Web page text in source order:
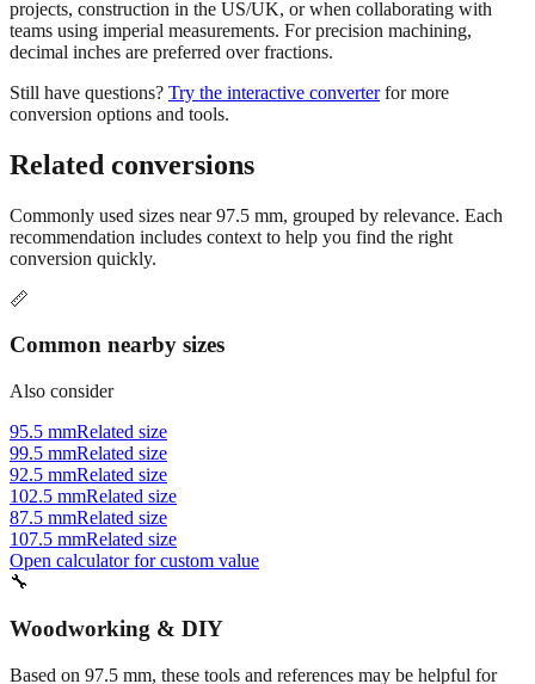
Use millimeters when working with metric tools, international
standards, or technical specifications. Use inches for imperial-system
projects, construction in the US/UK, or when collaborating with
decimal inches are preferred over fractions.
conversion options and tools.
Related conversions
Commonly used sizes near
conversion quickly.
📏
Common nearby sizes
Also consider
95.5 mmRelated size
99.5 mmRelated size
92.5 mmRelated size
102.5 mmRelated size
87.5 mmRelated size
107.5 mm
🔧
Woodworking & DIY